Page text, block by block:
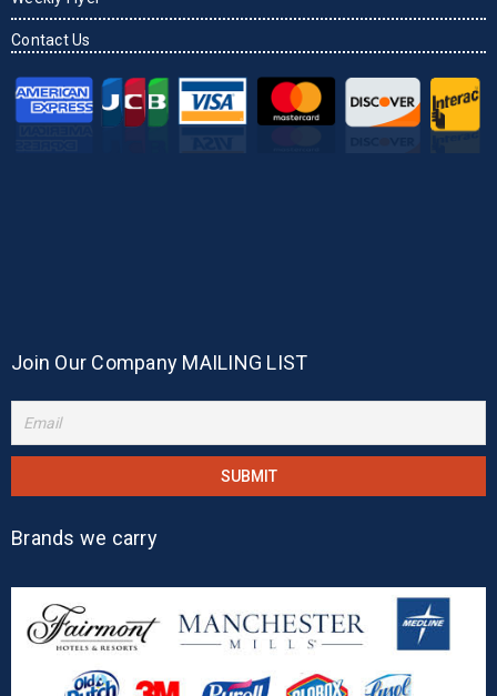
Contact Us
Join Our Company MAILING LIST
Brands we carry